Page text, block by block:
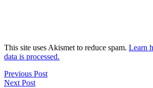
This site uses Akismet to reduce spam. Learn
data is processed.
Previous Post
Next Post